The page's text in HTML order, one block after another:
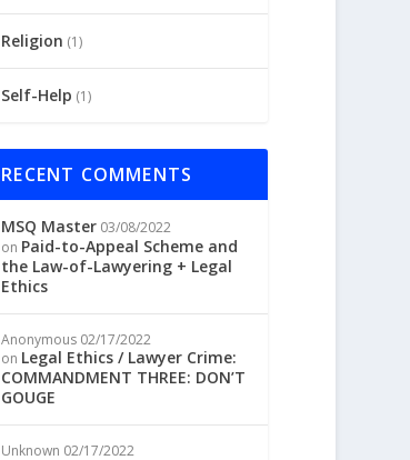
Religion (1)
Self-Help (1)
RECENT COMMENTS
MSQ Master 03/08/2022
on Paid-to-Appeal Scheme and
the Law-of-Lawyering + Legal
Ethics
Anonymous 02/17/2022
on Legal Ethics / Lawyer Crime:
COMMANDMENT THREE: DON’T
GOUGE
Unknown 02/17/2022